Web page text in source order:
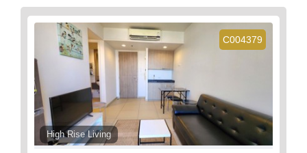
C004379
High Rise Living